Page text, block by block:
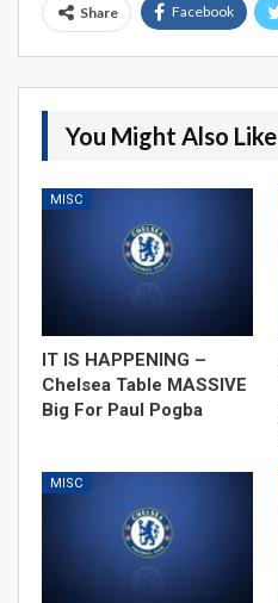
Share Facebook
You Might Also Like
MISC
IT IS HAPPENING –
Chelsea Table MASSIVE
Big For Paul Pogba
MISC